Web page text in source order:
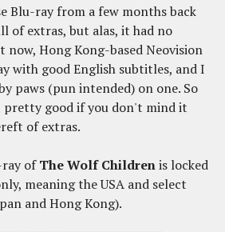
Blu-ray from a few months back
of extras, but alas, it had no
now, Hong Kong-based Neovision
with good English subtitles, and I
paws (pun intended) on one. So
pretty good if you don't mind it
of extras.
ray ofThe Wolf Childrenis locked
meaning the USA and select
and Hong Kong).